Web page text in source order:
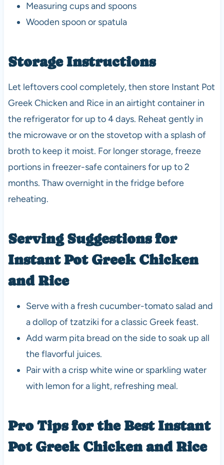
Measuring cups and spoons
Wooden spoon or spatula
Storage Instructions
Let leftovers cool completely, then store Instant Pot
Greek Chicken and Rice in an airtight container in
the refrigerator for up to 4 days. Reheat gently in
the microwave or on the stovetop with a splash of
broth to keep it moist. For longer storage, freeze
portions in freezer-safe containers for up to 2
months. Thaw overnight in the fridge before
reheating.
Serving Suggestions for
Instant Pot Greek Chicken
and Rice
Serve with a fresh cucumber-tomato salad and
a dollop of tzatziki for a classic Greek feast.
Add warm pita bread on the side to soak up all
the flavorful juices.
Pair with a crisp white wine or sparkling water
with lemon for a light, refreshing meal.
Pro Tips for the Best Instant
Pot Greek Chicken and Rice